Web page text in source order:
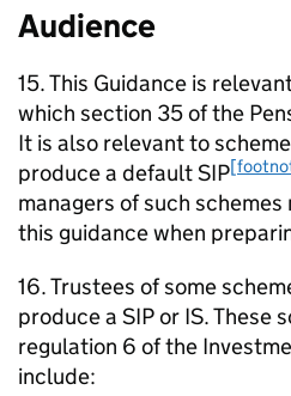
Audience
15. This Guidance is
which section 35 of the
It is also relevant to
produce a defaultSIP
managers of such
this guidance when
16. Trustees of some
produce a SIPor IS. These
regulation 6 of the
include: